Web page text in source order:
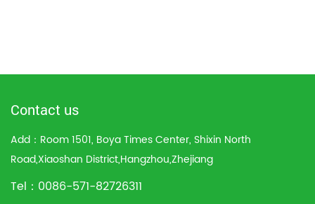
Contact us
Add：Room 1501, Boya Times Center, Shixin North
Road,Xiaoshan District,Hangzhou,Zhejiang
Tel：0086-571-82726311